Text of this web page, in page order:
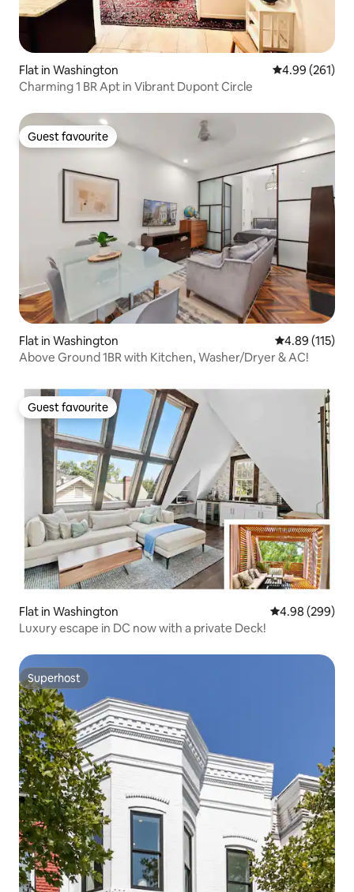
Flat in Washington 4.99 out of 5
4.99 (261)
Charming 1 BR Apt in Vibrant Dupont Circle
Guest favourite
Guest favourite
Flat in Washington 4.89 out of 5
4.89 (115)
Above Ground 1BR with Kitchen, Washer/Dryer & AC!
Guest favourite
Guest favourite
Flat in Washington 4.98 out of 5
4.98 (299)
Luxury escape in DC now with a private Deck!
Superhost
Superhost